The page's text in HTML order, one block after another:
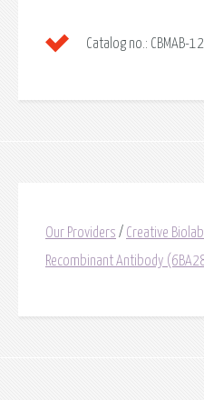
Catalog no.: CBMAB-
Our Providers / Creative
Recombinant Antibody